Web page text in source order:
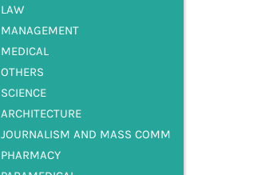
LAW
MANAGEMENT
MEDICAL
OTHERS
SCIENCE
ARCHITECTURE
JOURNALISM AND MASS COMM
PHARMACY